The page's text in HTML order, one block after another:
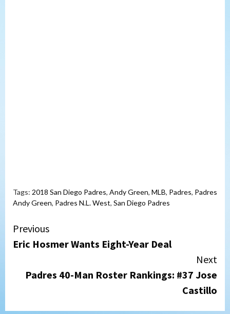
Tags: 2018 San Diego Padres, Andy Green, MLB, Padres, Padres
Andy Green, Padres N.L. West, San Diego Padres
Continue
Reading
Previous
Eric Hosmer Wants Eight-Year Deal
Next
Padres 40-Man Roster Rankings: #37 Jose
Castillo